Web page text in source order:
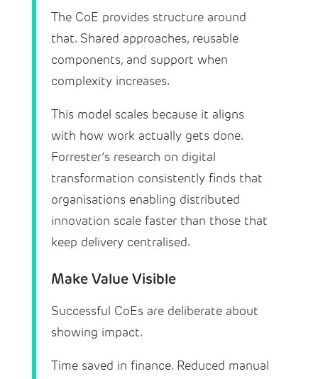
The CoE provides structure around
that. Shared approaches, reusable
components, and support when
complexity increases.
This model scales because it aligns
with how work actually gets done.
Forrester’s research on digital
transformation consistently finds that
organisations enabling distributed
innovation scale faster than those that
keep delivery centralised.
Make Value Visible
Successful CoEs are deliberate about
showing impact.
Time saved in finance. Reduced manual